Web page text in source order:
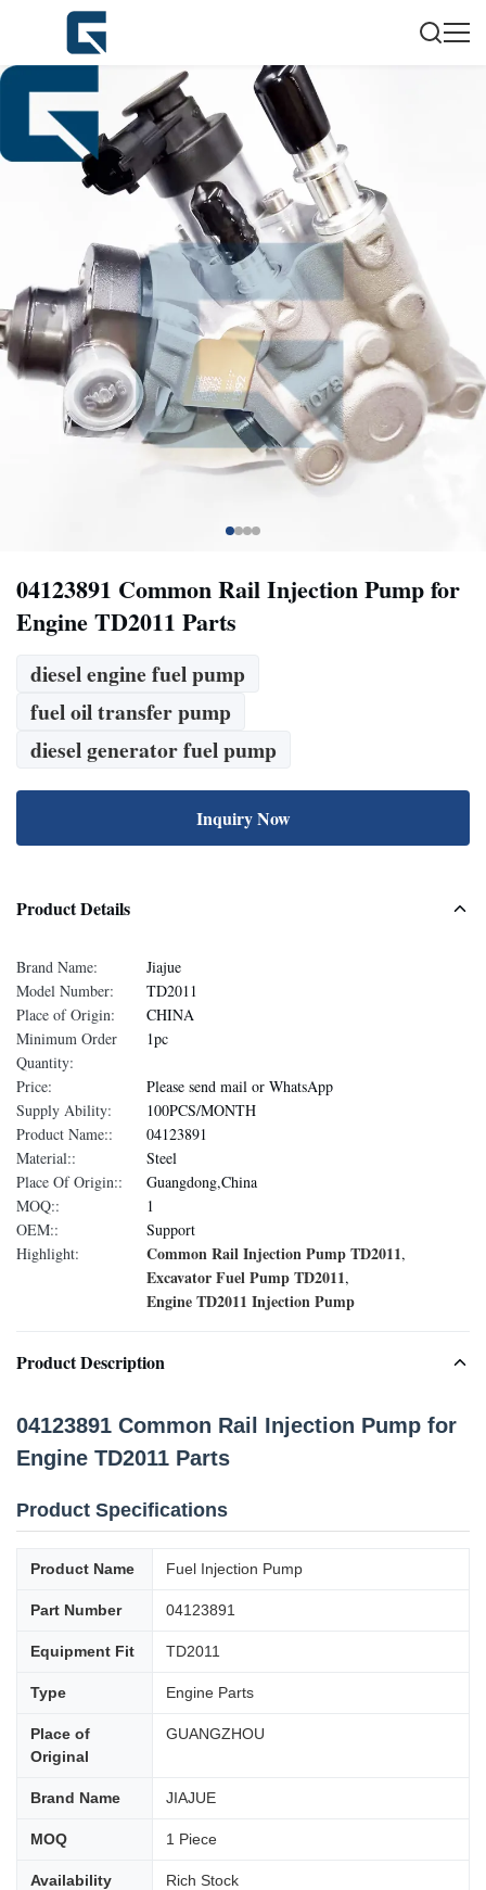
04123891 Common Rail Injection Pump for
Engine TD2011 Parts
diesel engine fuel pump
fuel oil transfer pump
diesel generator fuel pump
Inquiry Now
Product Details
Brand Name:
Jiajue
Model Number:
TD2011
Place of Origin:
CHINA
Minimum Order
Quantity:
1pc
Price:
Please send mail or WhatsApp
Supply Ability:
100PCS/MONTH
Product Name::
04123891
Material::
Steel
Place Of Origin::
Guangdong,China
MOQ::
1
OEM::
Support
Highlight:
Common Rail Injection Pump TD2011,
Excavator Fuel Pump TD2011,
Engine TD2011 Injection Pump
Product Description
04123891 Common Rail Injection Pump for
Engine TD2011 Parts
Product Specifications
Product Name Fuel Injection Pump
Part Number 04123891
Equipment Fit TD2011
Type Engine Parts
Place of
Original
GUANGZHOU
Brand Name JIAJUE
MOQ 1 Piece
Availability Rich Stock